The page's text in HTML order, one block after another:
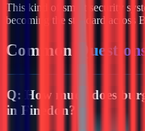
This kind of smart security
becoming the standard across
Common Questions
Q: How much does
in Finedon?